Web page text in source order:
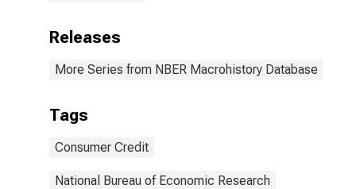
Releases
More Series from NBER Macrohistory Database
Tags
Consumer Credit
National Bureau of Economic Research